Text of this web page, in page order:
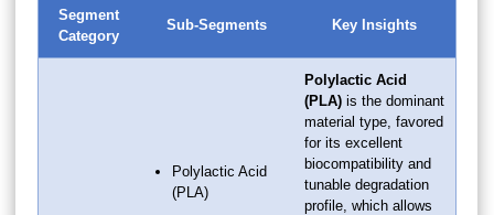
Segment
Category
Sub-Segments Key Insights
Polylactic Acid
(PLA)
Polylactic Acid
(PLA) is the dominant
material type, favored
for its excellent
biocompatibility and
tunable degradation
profile, which allows